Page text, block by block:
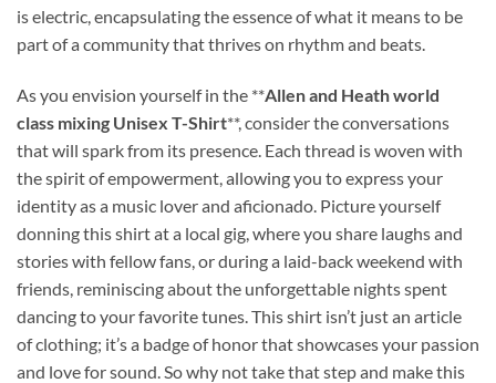
is electric, encapsulating the essence of what it means to be
part of a community that thrives on rhythm and beats.
As you envision yourself in the **Allen and Heath world
class mixing Unisex T-Shirt**, consider the conversations
that will spark from its presence. Each thread is woven with
the spirit of empowerment, allowing you to express your
identity as a music lover and aficionado. Picture yourself
donning this shirt at a local gig, where you share laughs and
stories with fellow fans, or during a laid-back weekend with
friends, reminiscing about the unforgettable nights spent
dancing to your favorite tunes. This shirt isn’t just an article
of clothing; it’s a badge of honor that showcases your passion
and love for sound. So why not take that step and make this